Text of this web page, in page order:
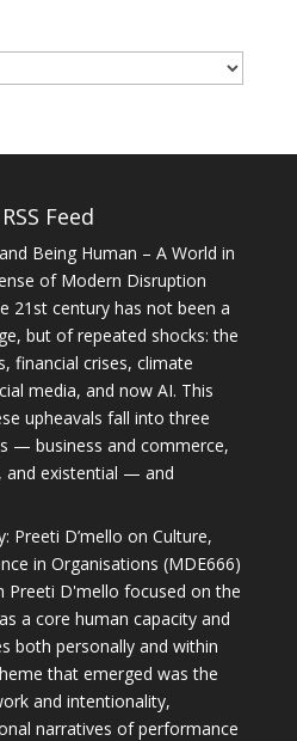
Feed
Being Human – A World in
of Modern Disruption
21st century has not been a
but of repeated shocks: the
financial crises, climate
media, and now AI. This
upheavals fall into three
— business and commerce,
and existential — and
Preeti D’mello on Culture,
in Organisations (MDE666)
Preeti D'mello focused on the
a core human capacity and
both personally and within
that emerged was the
and intentionality,
narratives of performance